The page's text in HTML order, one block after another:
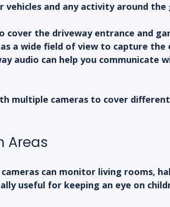
vehicles and any activity around the
cover the driveway entrance and
a wide field of view to capture the
audio can help you communicate
multiple cameras to cover
Areas
can monitor living rooms,
useful for keeping an eye on